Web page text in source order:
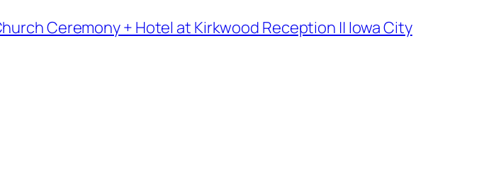
Ceremony + Hotel at Kirkwood Reception || Iowa City